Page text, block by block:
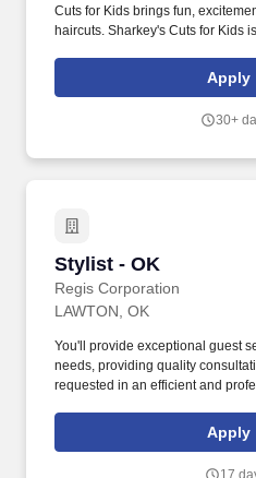
Cuts for Kids brings fun,
haircuts. Sharkey's Cuts for Kids
attitude, and actively seek out,
Apply
30+
Stylist - OK
Regis Corporation
Stylist - OK
LAWTON, OK
You'll provide exceptional guest
needs, providing quality
requested in an efficient and
client a haircut, color and Apply
17